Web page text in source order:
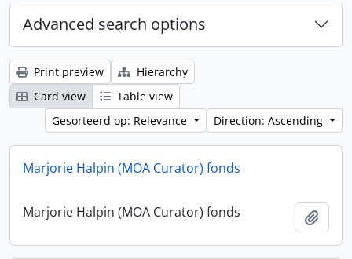
Advanced search options
Print preview
Hierarchy
Card view
Table view
Gesorteerd op: Relevance
Direction: Ascending
Marjorie Halpin (MOA Curator) fonds
Marjorie Halpin (MOA Curator) fonds